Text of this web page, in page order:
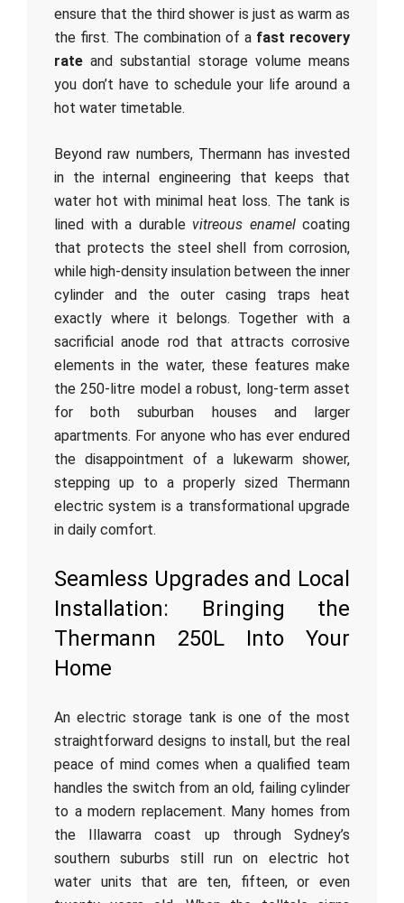
ensure that the third shower is just as warm as
the first. The combination of a fast recovery
rate and substantial storage volume means
you don’t have to schedule your life around a
hot water timetable.
Beyond raw numbers, Thermann has invested
in the internal engineering that keeps that
water hot with minimal heat loss. The tank is
lined with a durable vitreous enamelcoating
that protects the steel shell from corrosion,
while high-density insulation between the inner
cylinder and the outer casing traps heat
exactly where it belongs. Together with a
sacrificial anode rod that attracts corrosive
elements in the water, these features make
the 250-litre model a robust, long-term asset
for both suburban houses and larger
apartments. For anyone who has ever endured
the disappointment of a lukewarm shower,
stepping up to a properly sized Thermann
electric system is a transformational upgrade
in daily comfort.
Seamless Upgrades and Local
Installation: Bringing the
Thermann 250L Into Your
Home
An electric storage tank is one of the most
straightforward designs to install, but the real
peace of mind comes when a qualified team
handles the switch from an old, failing cylinder
to a modern replacement. Many homes from
the Illawarra coast up through Sydney’s
southern suburbs still run on electric hot
water units that are ten, fifteen, or even